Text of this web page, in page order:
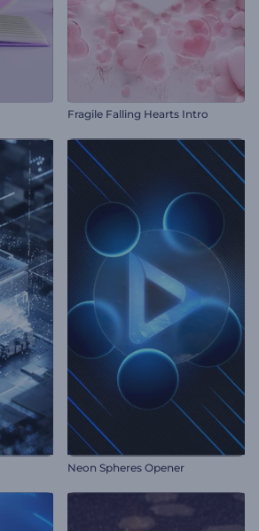
Fragile Falling Hearts Intro
Neon Spheres Opener